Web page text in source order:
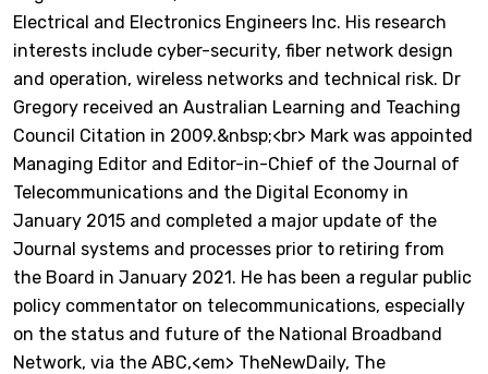
Electrical and Electronics Engineers Inc. His research
interests include cyber-security, fiber network design
and operation, wireless networks and technical risk. Dr
Gregory received an Australian Learning and Teaching
Council Citation in 2009.&nbsp;<br> Mark was appointed
Managing Editor and Editor-in-Chief of the Journal of
Telecommunications and the Digital Economy in
January 2015 and completed a major update of the
Journal systems and processes prior to retiring from
the Board in January 2021. He has been a regular public
policy commentator on telecommunications, especially
on the status and future of the National Broadband
Network, via the ABC,<em> TheNewDaily, The